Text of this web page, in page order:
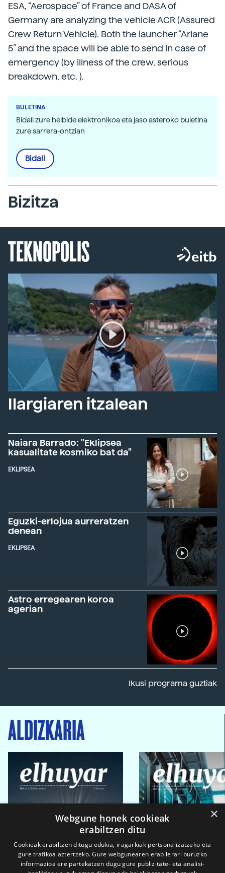
ESA, “Aerospace” of France and DASA of
Germany are analyzing the vehicle ACR (Assured
Crew Return Vehicle). Both the launcher “Ariane
5” and the space will be able to send in case of
emergency (by illness of the crew, serious
breakdown, etc. ).
BULETINA
Bidali zure helbide elektronikoa eta jaso asteroko buletina
zure sarrera-ontzian
Bidali
Bizitza
TEKNOPOLIS
Ilargiaren itzalean
Naiara Barrado: "Eklipsea
kasualitate kosmiko bat da"
EKLIPSEA
Eguzki-erlojua aurreratzen
denean
EKLIPSEA
Astro erregearen koroa
agerian
Ikusi programa guztiak
ALDIZKARIA
×
Webgune honek cookieak
erabiltzen ditu
Cookieak erabiltzen ditugu edukia, iragarkiak pertsonalizatzeko eta
gure trafikoa aztertzeko. Gure webgunearen erabilerari buruzko
informazioa ere partekatzen dugu gure publizitate- eta analisi-